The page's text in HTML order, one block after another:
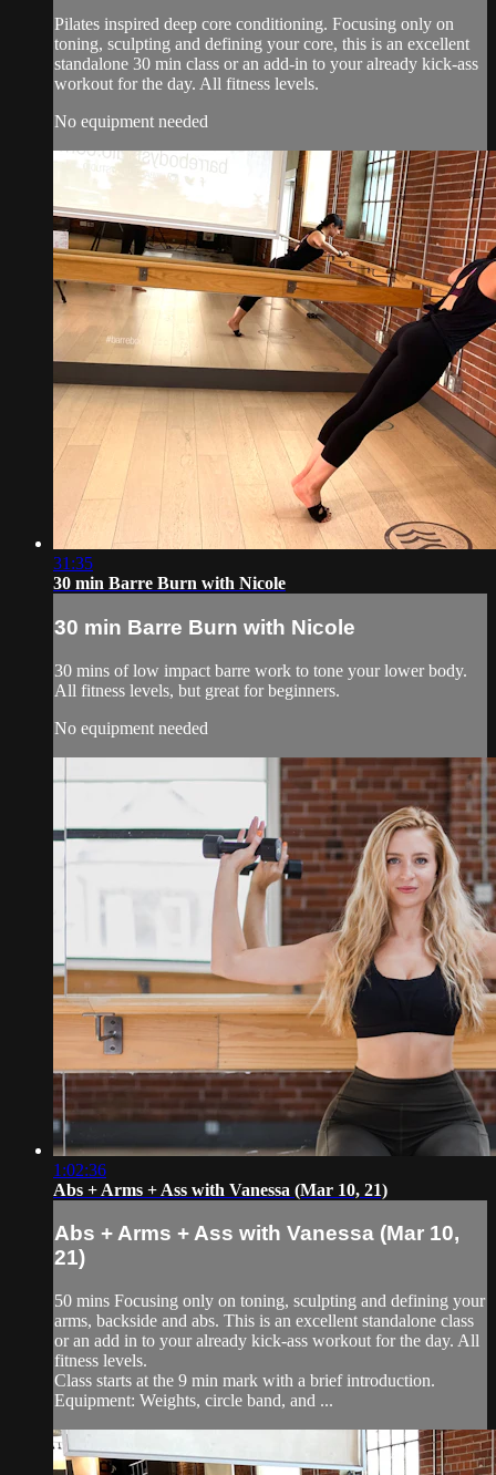
Pilates inspired deep core conditioning. Focusing only on
toning, sculpting and defining your core, this is an excellent
standalone 30 min class or an add-in to your already kick-ass
workout for the day. All fitness levels.
No equipment needed
31:35
30 min Barre Burn with Nicole
30 min Barre Burn with Nicole
30 mins of low impact barre work to tone your lower body.
All fitness levels, but great for beginners.
No equipment needed
1:02:36
Abs + Arms + Ass with Vanessa (Mar 10, 21)
Abs + Arms + Ass with Vanessa (Mar 10,
21)
50 mins Focusing only on toning, sculpting and defining your
arms, backside and abs. This is an excellent standalone class
or an add in to your already kick-ass workout for the day. All
fitness levels.
Class starts at the 9 min mark with a brief introduction.
Equipment: Weights, circle band, and ...